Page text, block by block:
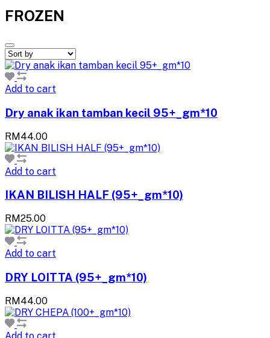
FROZEN
Add to cart
Dry anak ikan tamban kecil 95+_gm*10
RM44.00
Add to cart
IKAN BILISH HALF (95+_gm*10)
RM25.00
Add to cart
DRY LOITTA (95+_gm*10)
RM44.00
Add to cart